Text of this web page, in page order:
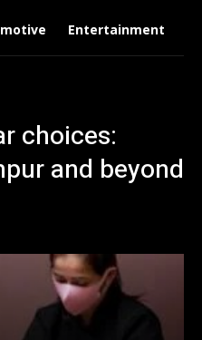
Entertainment
choices:
and beyond